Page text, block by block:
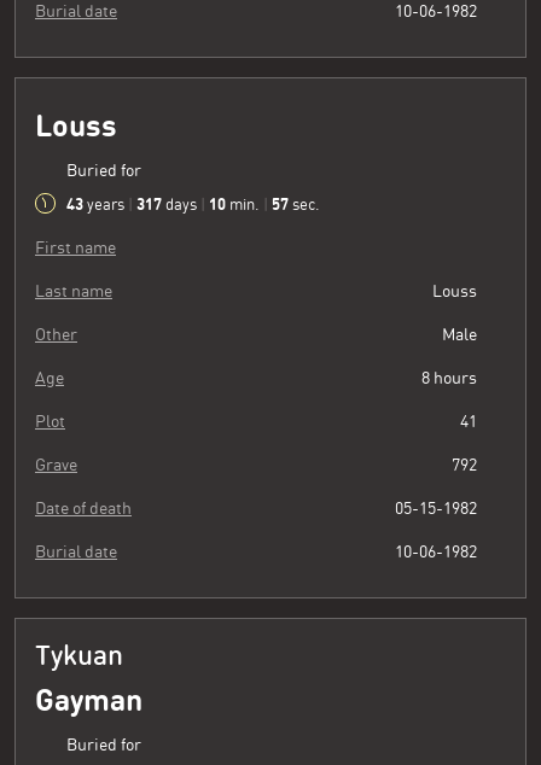
Burial date 10-06-1982
Louss
Buried for
43 years 317 days 10 min. 58 sec.
First name
Last name Louss
Other Male
Age 8 hours
Plot 41
Grave 792
Date of death 05-15-1982
Burial date 10-06-1982
Tykuan
Gayman
Buried for